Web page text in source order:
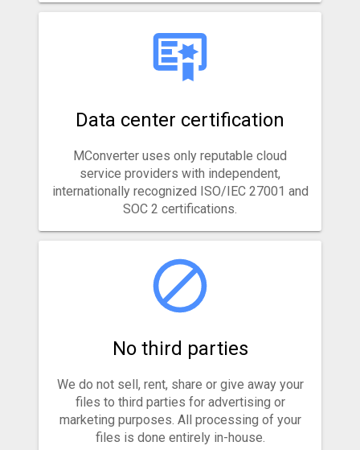
Data center certification
MConverter uses only reputable cloud
service providers with independent,
internationally recognized ISO/IEC 27001 and
SOC 2 certifications.
No third parties
We do not sell, rent, share or give away your
files to third parties for advertising or
marketing purposes. All processing of your
files is done entirely in-house.